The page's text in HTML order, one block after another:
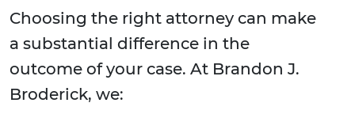
Choosing the right attorney can make
a substantial difference in the
outcome of your case. At Brandon J.
Broderick, we: